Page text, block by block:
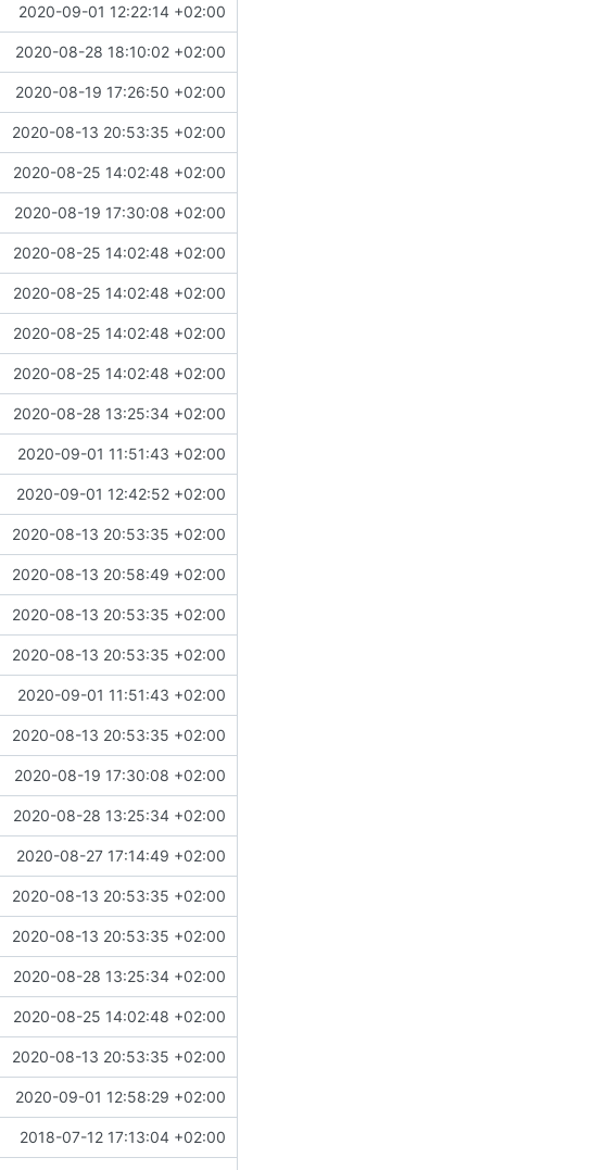
2020-09-01 12:22:14 +02:00
2020-08-28 18:10:02 +02:00
2020-08-19 17:26:50 +02:00
2020-08-13 20:53:35 +02:00
2020-08-25 14:02:48 +02:00
2020-08-19 17:30:08 +02:00
2020-08-25 14:02:48 +02:00
2020-08-25 14:02:48 +02:00
2020-08-25 14:02:48 +02:00
2020-08-25 14:02:48 +02:00
2020-08-28 13:25:34 +02:00
2020-09-01 11:51:43 +02:00
2020-09-01 12:42:52 +02:00
2020-08-13 20:53:35 +02:00
2020-08-13 20:58:49 +02:00
2020-08-13 20:53:35 +02:00
2020-08-13 20:53:35 +02:00
2020-09-01 11:51:43 +02:00
2020-08-13 20:53:35 +02:00
2020-08-19 17:30:08 +02:00
2020-08-28 13:25:34 +02:00
2020-08-27 17:14:49 +02:00
2020-08-13 20:53:35 +02:00
2020-08-13 20:53:35 +02:00
2020-08-28 13:25:34 +02:00
2020-08-25 14:02:48 +02:00
2020-08-13 20:53:35 +02:00
2020-09-01 12:58:29 +02:00
2018-07-12 17:13:04 +02:00